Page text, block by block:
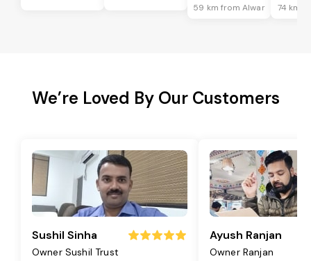
59 km from Alwar 74 km
We’re Loved By Our Customers
Sushil Sinha
Owner Sushil Trust
Ayush Ranjan
Owner Ranjan